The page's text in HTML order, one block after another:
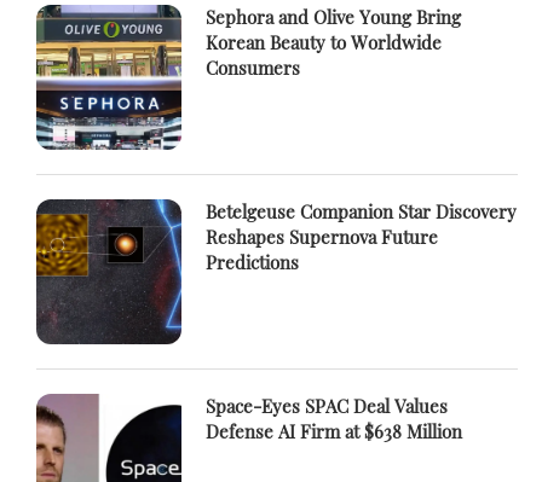
Sephora and Olive Young Bring
Korean Beauty to Worldwide
Consumers
Betelgeuse Companion Star Discovery
Reshapes Supernova Future
Predictions
Space-Eyes SPAC Deal Values
Defense AI Firm at $638 Million